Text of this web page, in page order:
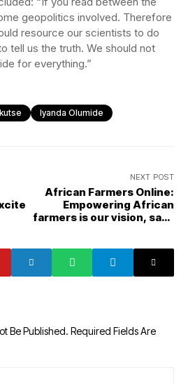
geopolitics involved. Therefore
resource our scientists to do
tell us the truth. We should not
for everything.”
Iyanda Olumide
NEXT POST
African Farmers Online:
Empowering African
farmers is our vision, says
Be Published. Required Fields Are